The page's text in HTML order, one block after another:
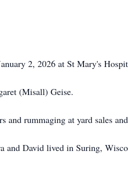
2, 2026 at St Mary's
(Misall) Geise.
and rummaging at yard sales
and David lived in Suring,